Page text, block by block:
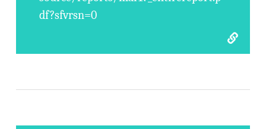
df?sfvrsn=0